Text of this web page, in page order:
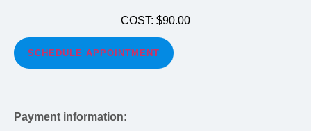
COST: $90.00
SCHEDULE APPOINTMENT
Payment information: